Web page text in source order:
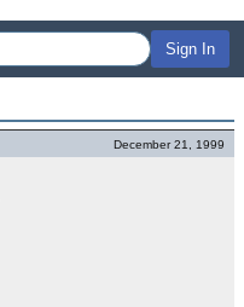
Sign In
December 21, 1999